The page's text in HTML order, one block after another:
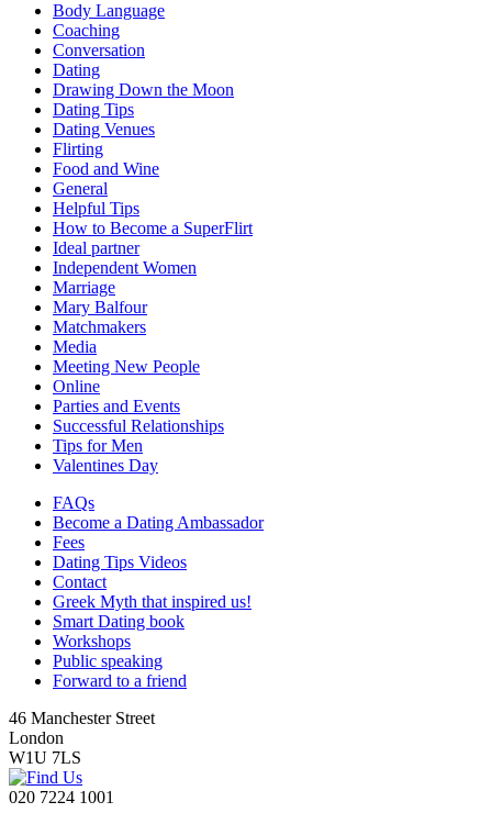
Body Language
Coaching
Conversation
Dating
Drawing Down the Moon
Dating Tips
Dating Venues
Flirting
Food and Wine
General
Helpful Tips
How to Become a SuperFlirt
Ideal partner
Independent Women
Marriage
Mary Balfour
Matchmakers
Media
Meeting New People
Online
Parties and Events
Successful Relationships
Tips for Men
Valentines Day
FAQs
Become a Dating Ambassador
Fees
Dating Tips Videos
Contact
Greek Myth that inspired us!
Smart Dating book
Workshops
Public speaking
Forward to a friend
46 Manchester Street
London
W1U 7LS
020 7224 1001